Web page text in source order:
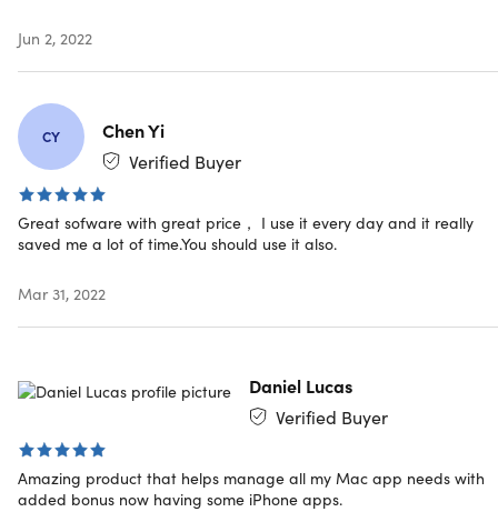
Device per license: 1
Have questions on how digital purchases work? Learn
more
here
Jun 2, 2022
CY
Chen Yi
Verified Buyer
Great sofware with great price， I use it every day and it really
saved me a lot of time.You should use it also.
Mar 31, 2022
Daniel Lucas
Verified Buyer
Amazing product that helps manage all my Mac app needs with
added bonus now having some iPhone apps.